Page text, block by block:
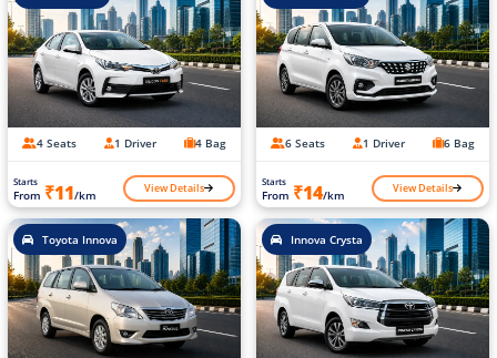
4 Seats 1 Driver 4 Bag
Starts
From ₹11/km View Details
6 Seats 1 Driver 6 Bag
Starts
From ₹14/km View Details
Toyota Innova Innova Crysta